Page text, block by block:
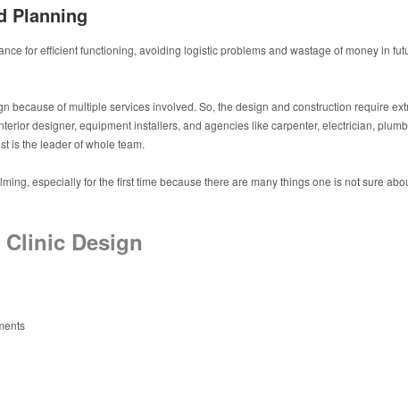
Planning
for efficient functioning, avoiding logistic problems and wastage of money in
because of multiple services involved. So, the design and construction require
designer, equipment installers, and agencies like carpenter, electrician,
is the leader of whole team.
especially for the first time because there are many things one is not sure
Clinic Design